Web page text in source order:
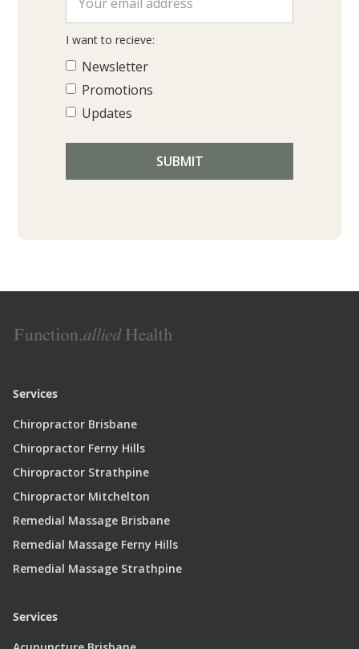
I want to recieve:
Newsletter
Promotions
Updates
Services
Chiropractor Brisbane
Chiropractor Ferny Hills
Chiropractor Strathpine
Chiropractor Mitchelton
Remedial Massage Brisbane
Remedial Massage Ferny Hills
Remedial Massage Strathpine
Services